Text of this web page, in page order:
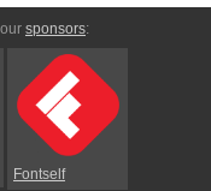
sponsors:
Fontself